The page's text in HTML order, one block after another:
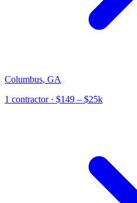
Columbus, GA
1 contractor· $149 – $25k